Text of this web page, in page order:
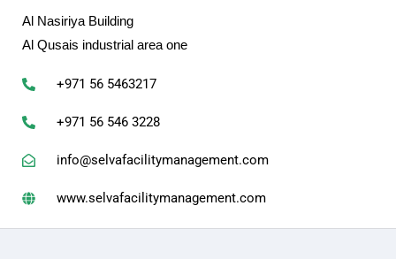
Al Nasiriya Building
Al Qusais industrial area one
+971 56 5463217
+971 56 546 3228
info@selvafacilitymanagement.com
www.selvafacilitymanagement.com